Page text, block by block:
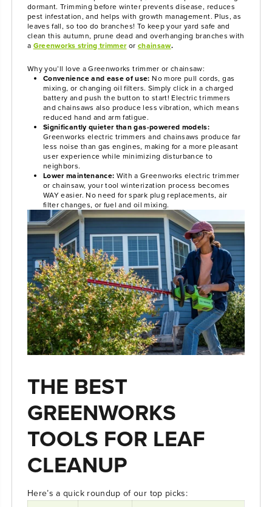
dormant. Trimming before winter prevents disease, reduces
pest infestation, and helps with growth management. Plus, as
leaves fall, so too do branches! To keep your yard safe and
clean this autumn, prune dead and overhanging branches with
a Greenworks string trimmeror chainsaw.
Why you’ll love a Greenworks trimmer or chainsaw:
Convenience and ease of use: No more pull cords, gas
mixing, or changing oil filters. Simply click in a charged
battery and push the button to start! Electric trimmers
and chainsaws also produce less vibration, which means
reduced hand and arm fatigue.
Significantly quieter than gas-powered models:
Greenworks electric trimmers and chainsaws produce far
less noise than gas engines, making for a more pleasant
user experience while minimizing disturbance to
neighbors.
Lower maintenance: With a Greenworks electric trimmer
or chainsaw, your tool winterization process becomes
WAY easier. No need for spark plug replacements, air
filter changes, or fuel and oil mixing.
THE BEST
GREENWORKS
TOOLS FOR LEAF
CLEANUP
Here’s a quick roundup of our top picks: